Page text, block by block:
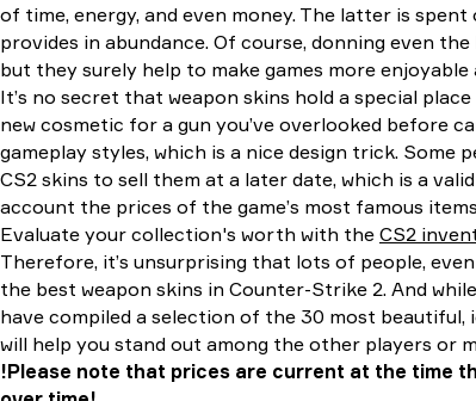
of time, energy, and even money. The latter is
provides in abundance. Of course, donning even
but they surely help to make games more enjoyable
It’s no secret that weapon skins hold a special
new cosmetic for a gun you’ve overlooked before
gameplay styles, which is a nice design trick. Some
CS2 skins to sell them at a later date, which is a
account the prices of the game’s most famous
Evaluate your collection's worth with the CS2
Therefore, it’s unsurprising that lots of people,
the best weapon skins in Counter-Strike 2. And
have compiled a selection of the 30 most
will help you stand out among the other players or
!Please note that prices are current at the time